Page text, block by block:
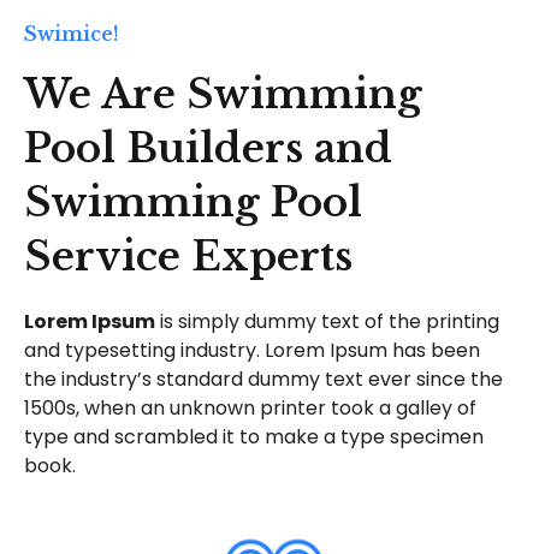
Swimice!
We Are Swimming
Pool Builders and
Swimming Pool
Service Experts
Lorem Ipsumis simply dummy text of the printing
and typesetting industry. Lorem Ipsum has been
the industry’s standard dummy text ever since the
1500s, when an unknown printer took a galley of
type and scrambled it to make a type specimen
book.